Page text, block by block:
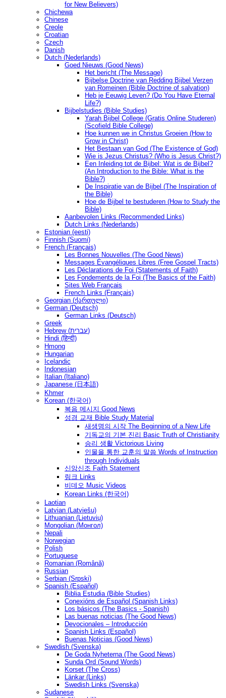
for New Believers)
Chichewa
Chinese
Creole
Croatian
Czech
Danish
Dutch (Nederlands)
Goed Nieuws (Good News)
Het bericht (The Message)
Bijbelse Doctrine van Redding Bijbel Verzen
van Romeinen (Bible Doctrine of salvation)
Heb je Eeuwig Leven? (Do You Have Eternal
Life?)
Bijbelstudies (Bible Studies)
Yarah Bijbel College (Gratis Online Studeren)
(Scofield Bible College)
Hoe kunnen we in Christus Groeien (How to
Grow in Christ)
Het Bestaan ​​van God (The Existence of God)
Wie is Jezus Christus? (Who is Jesus Christ?)
Een Inleiding tot de Bijbel: Wat is de Bijbel?
(An Introduction to the Bible: What is the
Bible?)
De Inspiratie van de Bijbel (The Inspiration of
the Bible)
Hoe de Bijbel te bestuderen (How to Study the
Bible)
Aanbevolen Links (Recommended Links)
Dutch Links (Nederlands)
Estonian (eesti)
Finnish (Suomi)
French (Français)
Les Bonnes Nouvelles (The Good News)
Messages Ėvangéliques Libres (Free Gospel Tracts)
Les Déclarations de Foi (Statements of Faith)
Les Fondements de la Foi (The Basics of the Faith)
Sites Web Français
French Links (Français)
Georgian (ქართული)
German (Deutsch)
German Links (Deutsch)
Greek
Hebrew (עברית)
Hindi (हिन्दी)
Hmong
Hungarian
Icelandic
Indonesian
Italian (Italiano)
Japanese (日本語)
Khmer
Korean (한국어)
복음 메시지 Good News
성경 교재 Bible Study Material
새생명의 시작 The Beginning of a New Life
기독교의 기본 진리 Basic Truth of Christianity
승리 생활 Victorious Living
인물을 통한 교훈의 말씀 Words of Instruction
through Individuals
신앙신조 Faith Statement
링크 Links
비데오 Music Videos
Korean Links (한국어)
Laotian
Latvian (Latviešu)
Lithuanian (Lietuvių)
Mongolian (Монгол)
Nepali
Norwegian
Polish
Portuguese
Romanian (Română)
Russian
Serbian (Srpski)
Spanish (Español)
Biblia Estudia (Bible Studies)
Conexións de Español (Spanish Links)
Los básicos (The Basics - Spanish)
Las buenas noticias (The Good News)
Devocionales – Introducción
Spanish Links (Español)
Buenas Noticias (Good News)
Swedish (Svenska)
De Goda Nyheterna (The Good News)
Sunda Ord (Sound Words)
Korset (The Cross)
Länkar (Links)
Swedish Links (Svenska)
Sudanese